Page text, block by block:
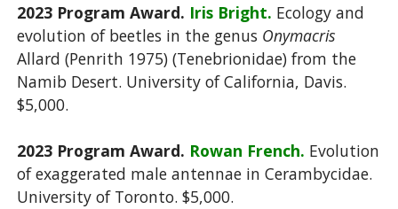
2023 Program Award. Iris Bright. Ecology and
evolution of beetles in the genus Onymacris
Allard (Penrith 1975) (Tenebrionidae) from the
Namib Desert. University of California, Davis.
$5,000.
2023 Program Award. Rowan French. Evolution
of exaggerated male antennae in Cerambycidae.
University of Toronto. $5,000.